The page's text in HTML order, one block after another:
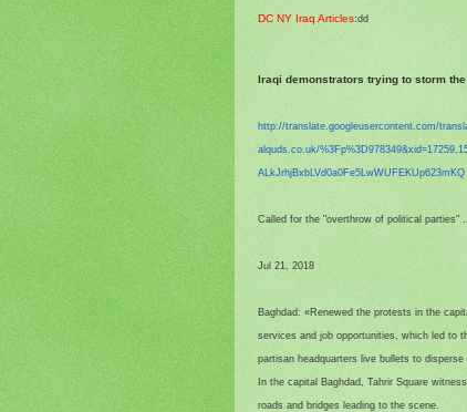
DC NY Iraq Articles:dd
Iraqi demonstrators trying to storm the
http://translate. googleusercontent.com/
alquds.co.uk/%3Fp%3D978349&
ALkJrhjBxbLVd0a0Fe5LwWUFEKUp623mKQ
Called for the "overthrow of political parties"
Jul 21, 2018
Baghdad: «Renewed the protests in the
services and job opportunities, which led to
partisan headquarters live bullets to disperse
In the capital Baghdad, Tahrir Square
roads and bridges leading to the scene.